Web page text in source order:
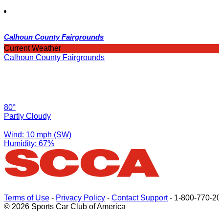
Calhoun County Fairgrounds
Current Weather
Calhoun County Fairgrounds
80°
Partly Cloudy
Wind: 10 mph (SW)
Humidity: 67%
Terms of Use - Privacy Policy - Contact Support- 1-800-770-
© 2026 Sports Car Club of America